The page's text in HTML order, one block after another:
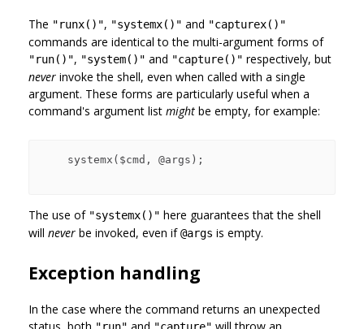
The "runx()", "systemx()" and "capturex()"
commands are identical to the multi-argument forms of
"run()", "system()" and "capture()" respectively, but
never invoke the shell, even when called with a single
argument. These forms are particularly useful when a
command's argument list might be empty, for example:
The use of "systemx()" here guarantees that the shell
will never be invoked, even if@args is empty.
Exception handling
In the case where the command returns an unexpected
status, both "run" and "capture" will throw an